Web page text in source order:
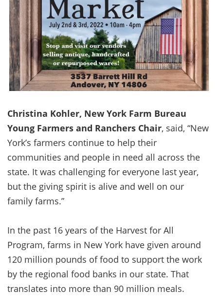
Christina Kohler, New York Farm Bureau
Young Farmers and Ranchers Chair, said, “New
York’s farmers continue to help their
communities and people in need all across the
state. It was challenging for everyone last year,
but the giving spirit is alive and well on our
family farms.”
In the past 16 years of the Harvest for All
Program, farms in New York have given around
120 million pounds of food to support the work
by the regional food banks in our state. That
translates into more than 90 million meals.